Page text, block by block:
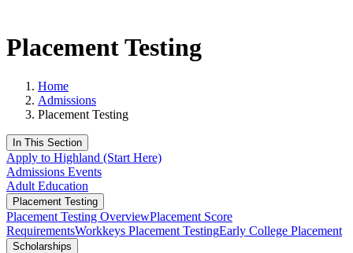
Placement Testing
Home
Admissions
Placement Testing
In This Section
Apply to Highland (Start Here)
Admissions Events
Adult Education
Placement Testing
Placement Testing OverviewPlacement Score
RequirementsWorkkeys Placement TestingEarly College Placement
Scholarships